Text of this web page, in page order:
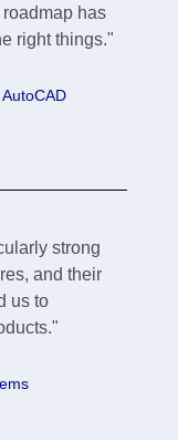
has
right things."
strong
and their
us to